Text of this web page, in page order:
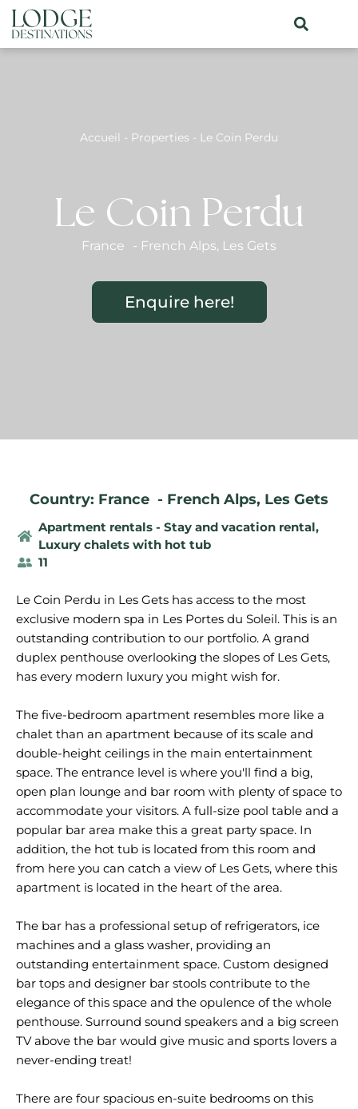
Accueil - Properties - Le Coin Perdu
Le Coin Perdu
France - French Alps, Les Gets
Enquire here!
Country: France - French Alps, Les Gets
Apartment rentals - Stay and vacation rental,
Luxury chalets with hot tub
11
Le Coin Perdu in Les Gets has access to the most
exclusive modern spa in Les Portes du Soleil. This is an
outstanding contribution to our portfolio. A grand
duplex penthouse overlooking the slopes of Les Gets,
has every modern luxury you might wish for.
The five-bedroom apartment resembles more like a
chalet than an apartment because of its scale and
double-height ceilings in the main entertainment
space. The entrance level is where you'll find a big,
open plan lounge and bar room with plenty of space to
accommodate your visitors. A full-size pool table and a
popular bar area make this a great party space. In
addition, the hot tub is located from this room and
from here you can catch a view of Les Gets, where this
apartment is located in the heart of the area.
The bar has a professional setup of refrigerators, ice
machines and a glass washer, providing an
outstanding entertainment space. Custom designed
bar tops and designer bar stools contribute to the
elegance of this space and the opulence of the whole
penthouse. Surround sound speakers and a big screen
TV above the bar would give music and sports lovers a
never-ending treat!
There are four spacious en-suite bedrooms on this